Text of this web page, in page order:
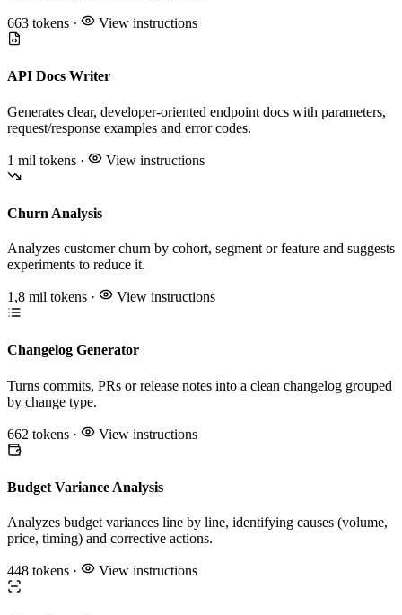
663 tokens · View instructions
API Docs Writer
Generates clear, developer-oriented endpoint docs with parameters,
request/response examples and error codes.
1 mil tokens · View instructions
Churn Analysis
Analyzes customer churn by cohort, segment or feature and suggests
experiments to reduce it.
1,8 mil tokens · View instructions
Changelog Generator
Turns commits, PRs or release notes into a clean changelog grouped
by change type.
662 tokens · View instructions
Budget Variance Analysis
Analyzes budget variances line by line, identifying causes (volume,
price, timing) and corrective actions.
448 tokens · View instructions